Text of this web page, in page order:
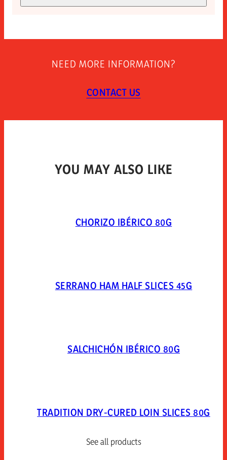
Store at room temperature. once opened keep
refrigerated and use within 7 days. open 10 minutes
NEED MORE INFORMATION?
CONTACT US
YOU MAY ALSO LIKE
CHORIZO IBÉRICO 80G
SERRANO HAM HALF SLICES 45G
SALCHICHÓN IBÉRICO 80G
TRADITION DRY-CURED LOIN SLICES 80G
See all products